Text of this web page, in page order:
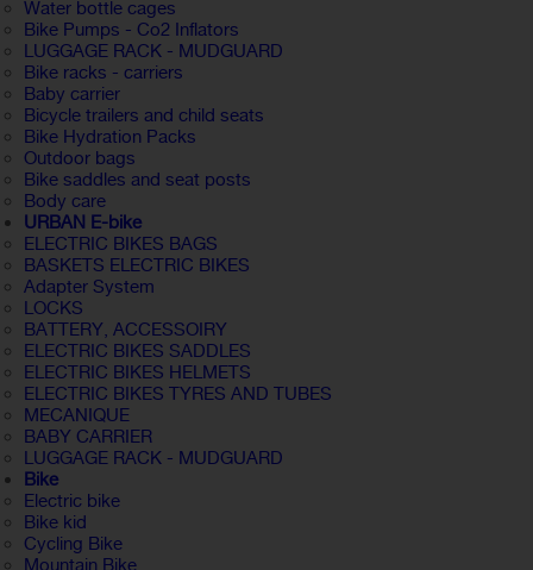
Water bottle cages
Bike Pumps - Co2 Inflators
LUGGAGE RACK - MUDGUARD
Bike racks - carriers
Baby carrier
Bicycle trailers and child seats
Bike Hydration Packs
Outdoor bags
Bike saddles and seat posts
Body care
URBAN E-bike
ELECTRIC BIKES BAGS
BASKETS ELECTRIC BIKES
Adapter System
LOCKS
BATTERY, ACCESSOIRY
ELECTRIC BIKES SADDLES
ELECTRIC BIKES HELMETS
ELECTRIC BIKES TYRES AND TUBES
MECANIQUE
BABY CARRIER
LUGGAGE RACK - MUDGUARD
Bike
Electric bike
Bike kid
Cycling Bike
Mountain Bike